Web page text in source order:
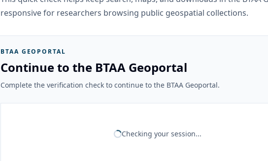
responsive for researchers browsing public geospatial collections.
BTAA GEOPORTAL
Continue to the BTAA Geoportal
Complete the verification check to continue to the BTAA Geoportal.
Checking your session...